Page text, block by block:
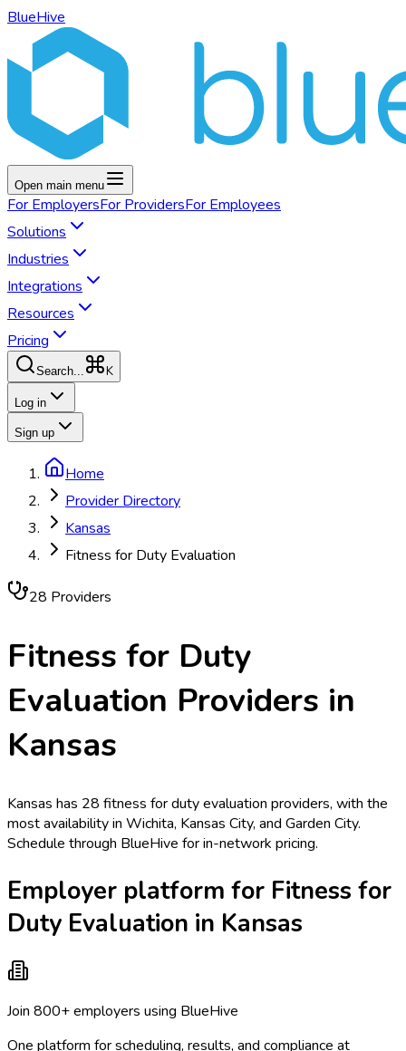
BlueHive
Open main menu
For EmployersFor ProvidersFor Employees
Solutions
Industries
Integrations
Resources
Pricing
Search... K
Log in
Sign up
Home
Provider Directory
Kansas
Fitness for Duty Evaluation
28 Providers
Fitness for Duty
Evaluation Providers in
Kansas
Kansas has 28 fitness for duty evaluation providers, with the
most availability in Wichita, Kansas City, and Garden City.
Schedule through BlueHive for in-network pricing.
Employer platform for Fitness for
Duty Evaluation in Kansas
Join 800+ employers using BlueHive
One platform for scheduling, results, and compliance at